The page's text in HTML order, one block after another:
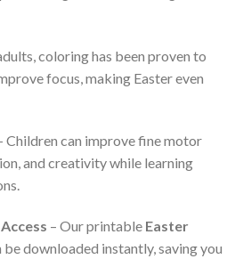
coloring has been proven to
focus, making Easter even
Children can improve fine motor
and creativity while learning
– Our printable Easter
be downloaded instantly, saving you